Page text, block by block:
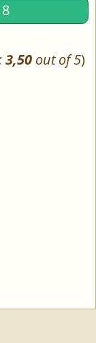
3,50 out of 5)